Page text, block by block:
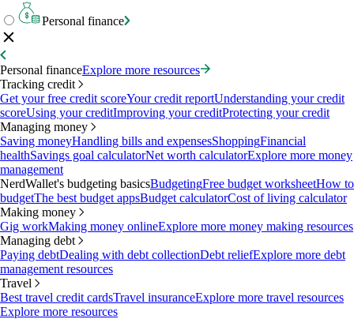
Personal finance
Personal financeExplore more resources
Tracking credit
Get your free credit scoreYour credit reportUnderstanding your credit
scoreUsing your creditImproving your creditProtecting your credit
Managing money
Saving moneyHandling bills and expensesShoppingFinancial
healthSavings goal calculatorNet worth calculatorExplore more money
management
NerdWallet's budgeting basicsBudgetingFree budget worksheetHow to
budgetThe best budget appsBudget calculatorCost of living calculator
Making money
Gig workMaking money onlineExplore more money making resources
Managing debt
Paying debtDealing with debt collectionDebt reliefExplore more debt
management resources
Travel
Best travel credit cardsTravel insuranceExplore more travel resources
Explore more resources